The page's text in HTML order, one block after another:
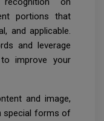
portions that
and applicable.
and leverage
improve your
and image,
special forms of